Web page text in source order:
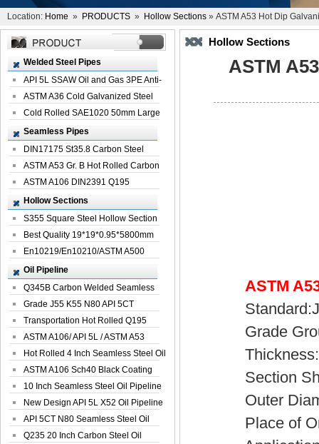
Location: Home » PRODUCTS » Hollow Sections » ASTM A53 Hot Dip
Welded Steel Pipes
API 5L SSAW Oil and Gas 3PE Anti-
Corrosi...
ASTM A36 Cold Galvanized Steel
Spiral We...
Cold Rolled SAE1020 50mm Large
Welded St...
Seamless Pipes
DIN17175 St35.8 Carbon Steel
Seamless Pi...
ASTM A53 Gr. B Hot Rolled Carbon
Seamles...
ASTM A106 DIN2391 Q195
Seamless Steel Pi...
Hollow Sections
S355 Square Steel Hollow Section
with Oi...
Best Quality 19*19*0.95*5800mm
Profile G...
En10219/En10210/ASTM A500
Square Rectang...
Oil Pipeline
Q345B Carbon Welded Seamless
Spiral Oil ...
Grade J55 K55 N80 API 5CT
Seamless Well ...
Transportation Hot Rolled Q195
Spiral We...
ASTM A106/ API 5L / ASTM A53
Grade B Sea...
Hot Rolled 4 Inch Seamless Steel Oil
Pip...
ASTM A106 Sch40 Black Coating
Seamless S...
10 Inch Seamless Steel Oil Pipeline
New Design API 5L X52 Oil Pipeline
API 5CT N80 Seamless Steel Oil
Pipeline
Q235 20 Inch Carbon Steel Oil
Hollow Sections
ASTM
ASTM
Grade
Section
Outer
Place of